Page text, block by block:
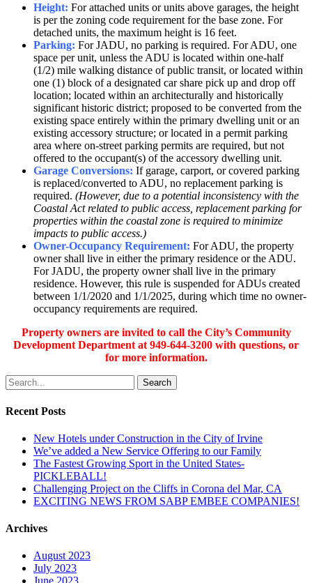
Height: For attached units or units above garages, the height
is per the zoning code requirement for the base zone. For
detached units, the maximum height is 16 feet.
Parking: For JADU, no parking is required. For ADU, one
space per unit, unless the ADU is located within one-half
(1/2) mile walking distance of public transit, or located within
one (1) block of a designated car share pick up and drop off
location; located within an architecturally and historically
significant historic district; proposed to be converted from the
existing space entirely within the primary dwelling unit or an
existing accessory structure; or located in a permit parking
area where on-street parking permits are required, but not
offered to the occupant(s) of the accessory dwelling unit.
Garage Conversions: If garage, carport, or covered parking
is replaced/converted to ADU, no replacement parking is
required. (However, due to a potential inconsistency with the
Coastal Act related to public access, replacement parking for
properties within the coastal zone is required to minimize
impacts to public access.)
Owner-Occupancy Requirement: For ADU, the property
owner shall live in either the primary residence or the ADU.
For JADU, the property owner shall live in the primary
residence. However, this rule is suspended for ADUs created
between 1/1/2020 and 1/1/2025, during which time no owner-
occupancy requirements are required.
Property owners are invited to call the City’s Community
Development Department at 949-644-3200 with questions, or
for more information.
Search
Recent Posts
New Hotels under Construction in the City of Irvine
We’ve added a New Service Offering to our Family
The Fastest Growing Sport in the United States-
PICKLEBALL!
Challenging Project on the Cliffs in Corona del Mar, CA
EXCITING NEWS FROM SABP EMBEE COMPANIES!
Archives
August 2023
July 2023